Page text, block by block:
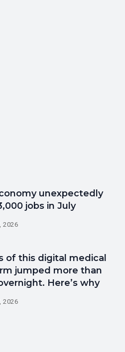
unexpectedly
jobs in July
2026
of this digital medical
jumped more than
Here’s why
2026